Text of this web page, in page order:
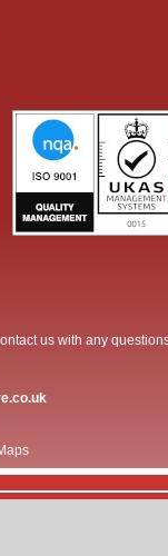
us with any